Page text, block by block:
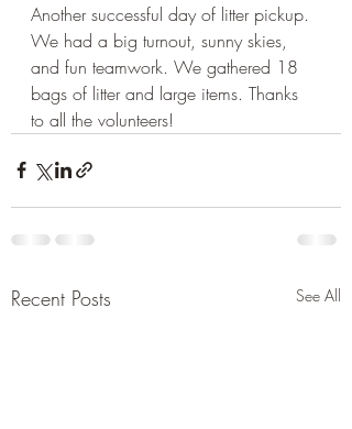
Another successful day of litter pickup.
We had a big turnout, sunny skies,
and fun teamwork. We gathered 18
bags of litter and large items. Thanks
to all the volunteers!
Recent Posts See All